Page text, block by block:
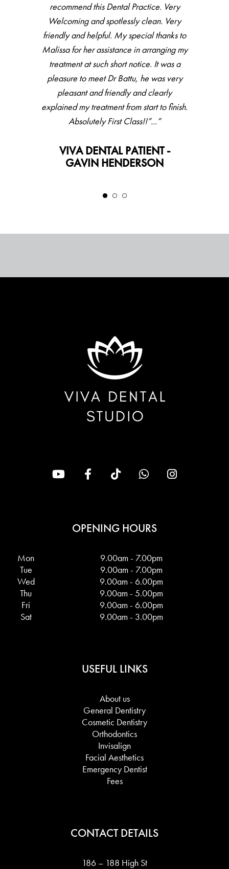
accommodating. Haven’t been to dentist
for couple of years, did full check up then
hygienist, all went very well with great
feedback and result. Would recommend.”
VIVA DENTAL PATIENT -
LESLEY
OPENING HOURS
Mon
9.00am - 7.00pm
Tue
9.00am - 7.00pm
Wed
9.00am - 6.00pm
Thu
9.00am - 5.00pm
Fri
9.00am - 6.00pm
Sat
9.00am - 3.00pm
USEFUL LINKS
About us
General Dentistry
Cosmetic Dentistry
Orthodontics
Invisalign
Facial Aesthetics
Emergency Dentist
Fees
CONTACT DETAILS
186 – 188 High St